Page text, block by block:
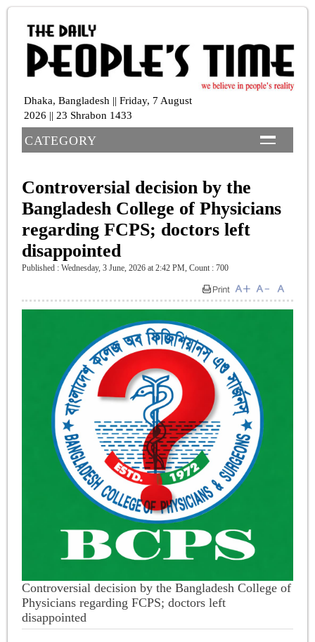
Dhaka, Bangladesh || Friday, 7 August
2026 || 23 Shrabon 1433
CATEGORY
Controversial decision by the
Bangladesh College of Physicians
regarding FCPS; doctors left
disappointed
Published : Wednesday, 3 June, 2026 at 2:42 PM, Count : 700
Controversial decision by the Bangladesh College of
Physicians regarding FCPS; doctors left
disappointed